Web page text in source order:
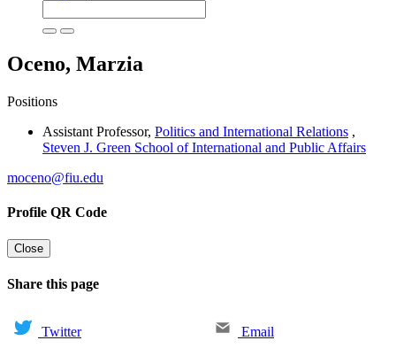
Oceno, Marzia
Positions
Assistant Professor, Politics and International Relations ,
Steven J. Green School of International and Public Affairs
moceno@fiu.edu
Profile QR Code
Close
Share this page
Twitter Email